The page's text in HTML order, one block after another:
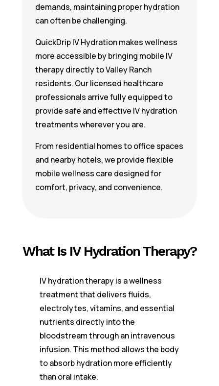
demands, maintaining proper hydration
can often be challenging.
QuickDrip IV Hydration makes wellness
more accessible by bringing mobile IV
therapy directly to Valley Ranch
residents. Our licensed healthcare
professionals arrive fully equipped to
provide safe and effective IV hydration
treatments wherever you are.
From residential homes to office spaces
and nearby hotels, we provide flexible
mobile wellness care designed for
comfort, privacy, and convenience.
What Is IV Hydration Therapy?
IV hydration therapy is a wellness
treatment that delivers fluids,
electrolytes, vitamins, and essential
nutrients directly into the
bloodstream through an intravenous
infusion. This method allows the body
to absorb hydration more efficiently
than oral intake.